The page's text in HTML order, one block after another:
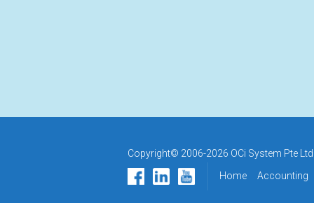
Copyright© 2006-2026 OCi System Pte
Home Accounting